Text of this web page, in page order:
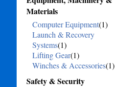
Materials
Computer Equipment(1)
Launch & Recovery
Systems(1)
Lifting Gear(1)
Winches & Accessories(1)
Safety & Security